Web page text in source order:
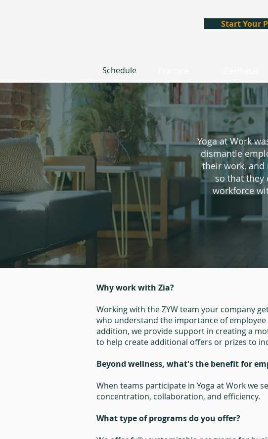
Start Your
Schedule
Yoga at Work
dismantle
their work, and
so that they
workforce
Why work with Zia?
Working with the ZYW team your company
who understand the importance of
addition, we provide support in creating a
to help create additional offers or prizes to
Beyond wellness, what's the benefit for
When teams participate in Yoga at Work we
concentration, collaboration, and efficiency.
What type of programs do you offer?